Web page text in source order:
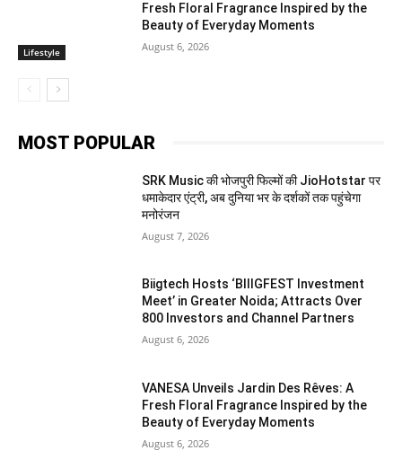
Lifestyle
Fresh Floral Fragrance Inspired by the
Beauty of Everyday Moments
August 6, 2026
MOST POPULAR
SRK Music की भोजपुरी फिल्मों की JioHotstar पर
धमाकेदार एंट्री, अब दुनिया भर के दर्शकों तक पहुंचेगा
मनोरंजन
August 7, 2026
Biigtech Hosts ‘BIIIGFEST Investment
Meet’ in Greater Noida; Attracts Over
800 Investors and Channel Partners
August 6, 2026
VANESA Unveils Jardin Des Rêves: A
Fresh Floral Fragrance Inspired by the
Beauty of Everyday Moments
August 6, 2026